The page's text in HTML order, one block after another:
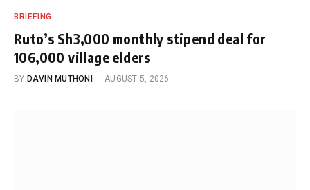
BRIEFING
Ruto’s Sh3,000 monthly stipend deal for
106,000 village elders
BY DAVIN MUTHONI AUGUST 5, 2026